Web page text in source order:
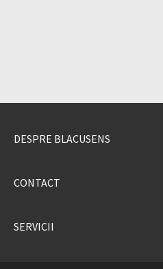
DESPRE BLACUSENS
CONTACT
SERVICII